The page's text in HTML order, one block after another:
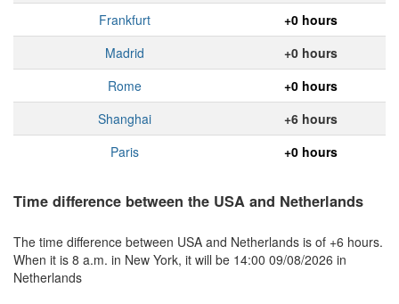
Frankfurt
+0 hours
Madrid
+0 hours
Rome
+0 hours
Shanghai
+6 hours
Paris
+0 hours
Time difference between the USA and Netherlands
The time difference between USA and Netherlands is of +6 hours.
When it is 8 a.m. in New York, it will be 14:00 09/08/2026 in
Netherlands